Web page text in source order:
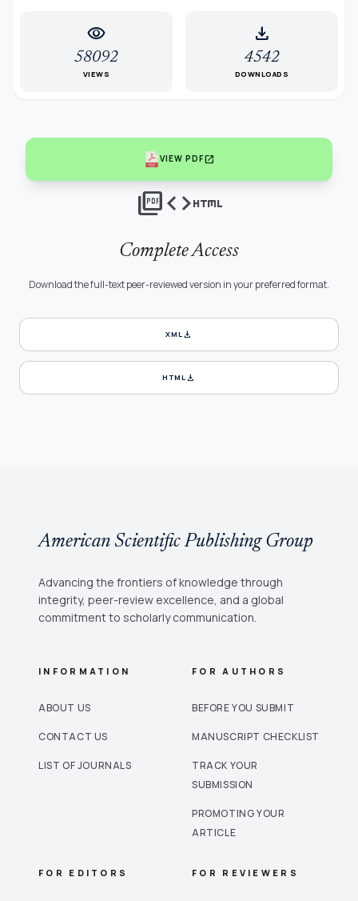
visibility
58092
VIEWS
download
4542
DOWNLOADS
VIEW PDFopen_in_new
picture_as_pdfcodehtml
Complete Access
Download the full-text peer-reviewed version in your preferred format.
XMLdownload
HTMLdownload
American Scientific Publishing Group
Advancing the frontiers of knowledge through
integrity, peer-review excellence, and a global
commitment to scholarly communication.
INFORMATION
ABOUT US
CONTACT US
LIST OF JOURNALS
FOR AUTHORS
BEFORE YOU SUBMIT
MANUSCRIPT CHECKLIST
TRACK YOUR
SUBMISSION
PROMOTING YOUR
ARTICLE
FOR EDITORS FOR REVIEWERS